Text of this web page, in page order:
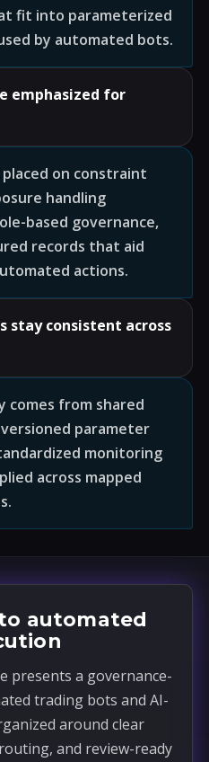
fit into parameterized
by automated bots.
emphasized for
placed on constraint
handling
based governance,
records that aid
actions.
stay consistent across
comes from shared
parameter
monitoring
across mapped
automated
presents a governance-
trading bots and AI-
around clear
and review-ready